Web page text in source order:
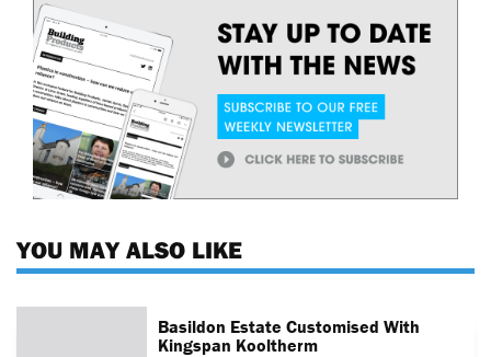
YOU MAY ALSO LIKE
Basildon Estate Customised With
Kingspan Kooltherm